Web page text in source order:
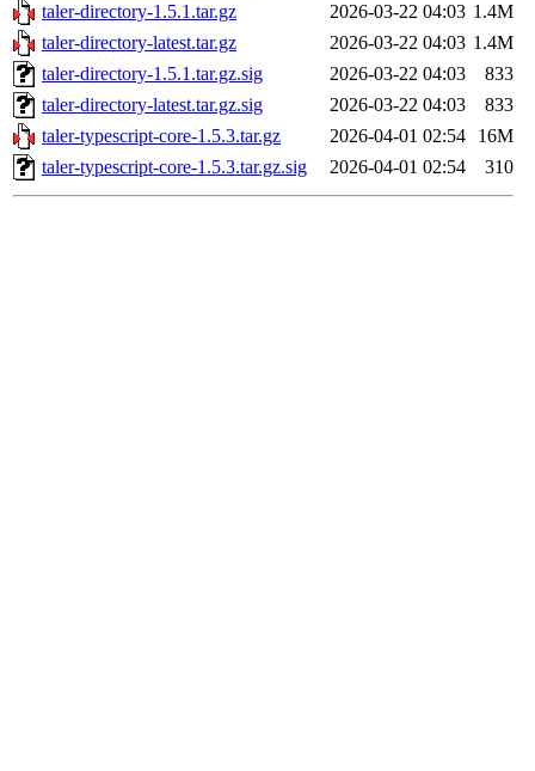
taler-directory-1.5.1.tar.gz
2026-03-22 04:03 1.4M
taler-directory-latest.tar.gz
2026-03-22 04:03 1.4M
taler-directory-1.5.1.tar.gz.sig
2026-03-22 04:03
833
taler-directory-latest.tar.gz.sig
2026-03-22 04:03
833
taler-typescript-core-1.5.3.tar.gz
2026-04-01 02:54
16M
taler-typescript-core-1.5.3.tar.gz.sig
2026-04-01 02:54 310